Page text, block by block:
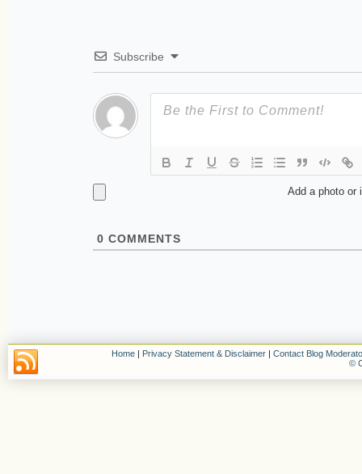
Subscribe
Add a photo or
0 COMMENTS
Home | Privacy Statement & Disclaimer | Contact Blog
©